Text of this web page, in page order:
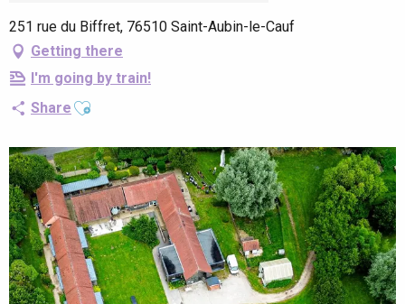
251 rue du Biffret, 76510 Saint-Aubin-le-Cauf
Getting there
I'm going by train!
Share Ajouter aux favoris